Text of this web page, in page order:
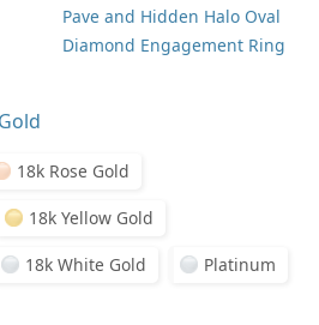
Pave and Hidden Halo Oval
Diamond Engagement Ring
18k Rose Gold
18k Yellow Gold
18k White Gold Platinum